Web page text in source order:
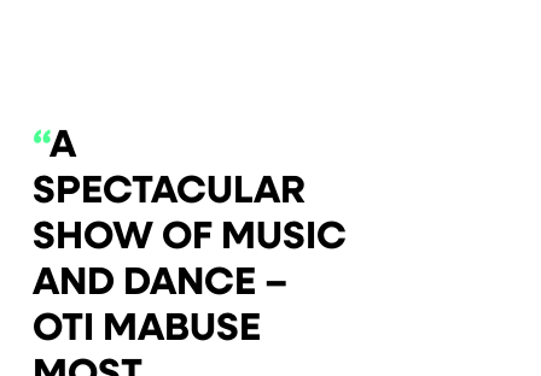
“A
SPECTACULAR
SHOW OF MUSIC
AND DANCE –
OTI MABUSE